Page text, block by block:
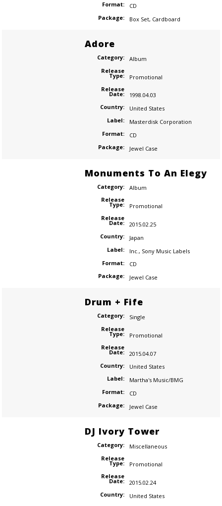
Format:
CD
Package:
Box Set, Cardboard
Adore
Category:
Album
Release
Type:
Promotional
Release
Date:
1998.04.03
Country:
United States
Label:
Masterdisk Corporation
Format:
CD
Package:
Jewel Case
Monuments To An Elegy
Category:
Album
Release
Type:
Promotional
Release
Date:
2015.02.25
Country:
Japan
Label:
Inc. , Sony Music Labels
Format:
CD
Package:
Jewel Case
Drum + Fife
Category:
Single
Release
Type:
Promotional
Release
Date:
2015.04.07
Country:
United States
Label:
Martha's Music/BMG
Format:
CD
Package:
Jewel Case
DJ Ivory Tower
Category:
Miscellaneous
Release
Type:
Promotional
Release
Date:
2015.02.24
Country:
United States